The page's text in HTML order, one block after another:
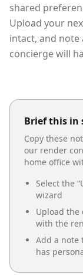
shared
Upload your
intact, and
concierge will
Brief this in
Copy these
our render
home office
Select the “
wizard
Upload
with the
Add a note
has